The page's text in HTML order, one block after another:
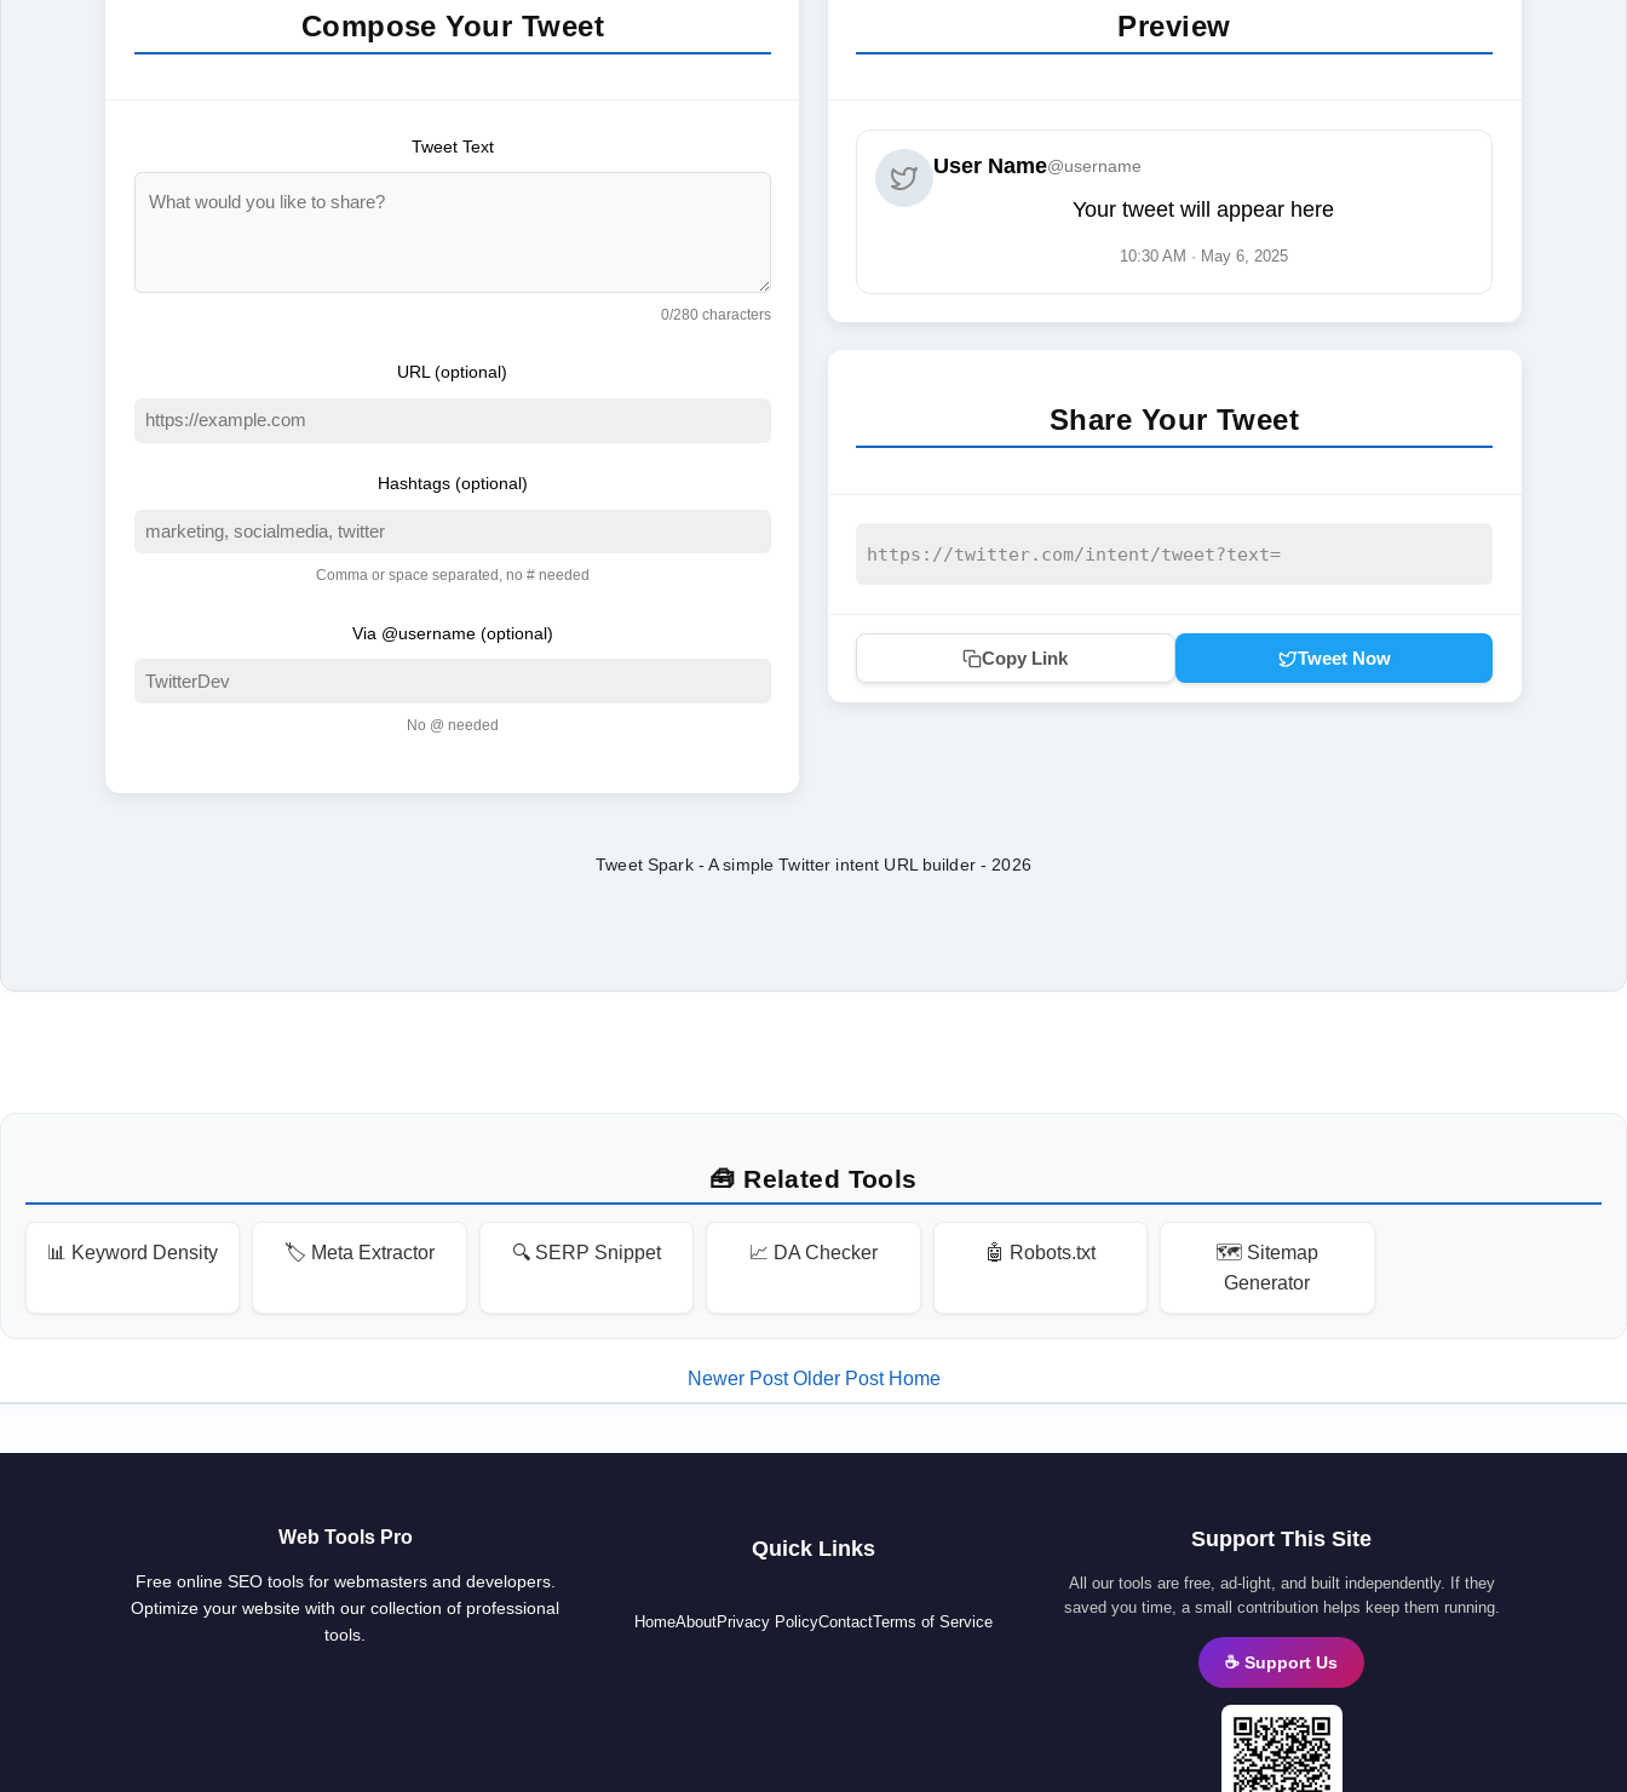
Compose Your Tweet
Tweet Text
0/280 characters
URL (optional)
Hashtags (optional)
Comma or space separated, no # needed
Via @username (optional)
No @ needed
Preview
User Name@username
Your tweet will appear here
10:30 AM · May 6, 2025
Share Your Tweet
Copy Link Tweet Now
Tweet Spark - A simple Twitter intent URL builder - 2026
🧰 Related Tools
📊 Keyword Density 🏷️ Meta Extractor 🔍 SERP Snippet 📈 DA Checker 🤖 Robots.txt
🗺️ Sitemap
Generator
Newer Post Older Post Home
Web Tools Pro
Free online SEO tools for webmasters and developers.
Optimize your website with our collection of professional
tools.
Quick Links
HomeAboutPrivacy PolicyContactTerms of Service
Support This Site
All our tools are free, ad-light, and built independently. If they
saved you time, a small contribution helps keep them running.
☕ Support Us